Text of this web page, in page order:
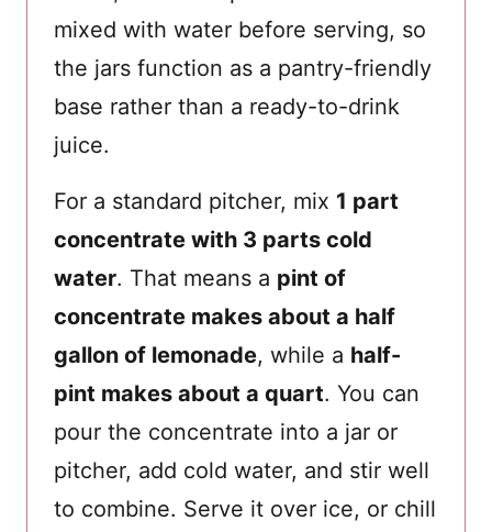
mixed with water before serving, so
the jars function as a pantry-friendly
base rather than a ready-to-drink
juice.
For a standard pitcher, mix 1 part
concentrate with 3 parts cold
water. That means a pint of
concentrate makes about a half
gallon of lemonade, while a half-
pint makes about a quart. You can
pour the concentrate into a jar or
pitcher, add cold water, and stir well
to combine. Serve it over ice, or chill